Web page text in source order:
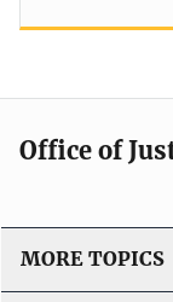
Office of
MORE TOPICS